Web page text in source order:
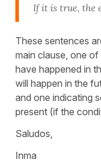
If it is true, the
These sentences
main clause, one
have happened in
will happen in the
and one indicating
present (if the
Saludos,
Inma